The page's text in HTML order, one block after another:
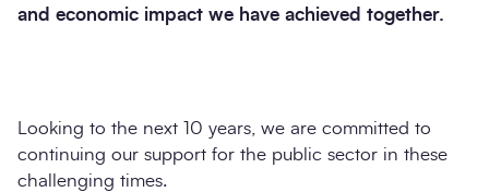
and economic impact we have achieved together.
Looking to the next 10 years, we are committed to
continuing our support for the public sector in these
challenging times.